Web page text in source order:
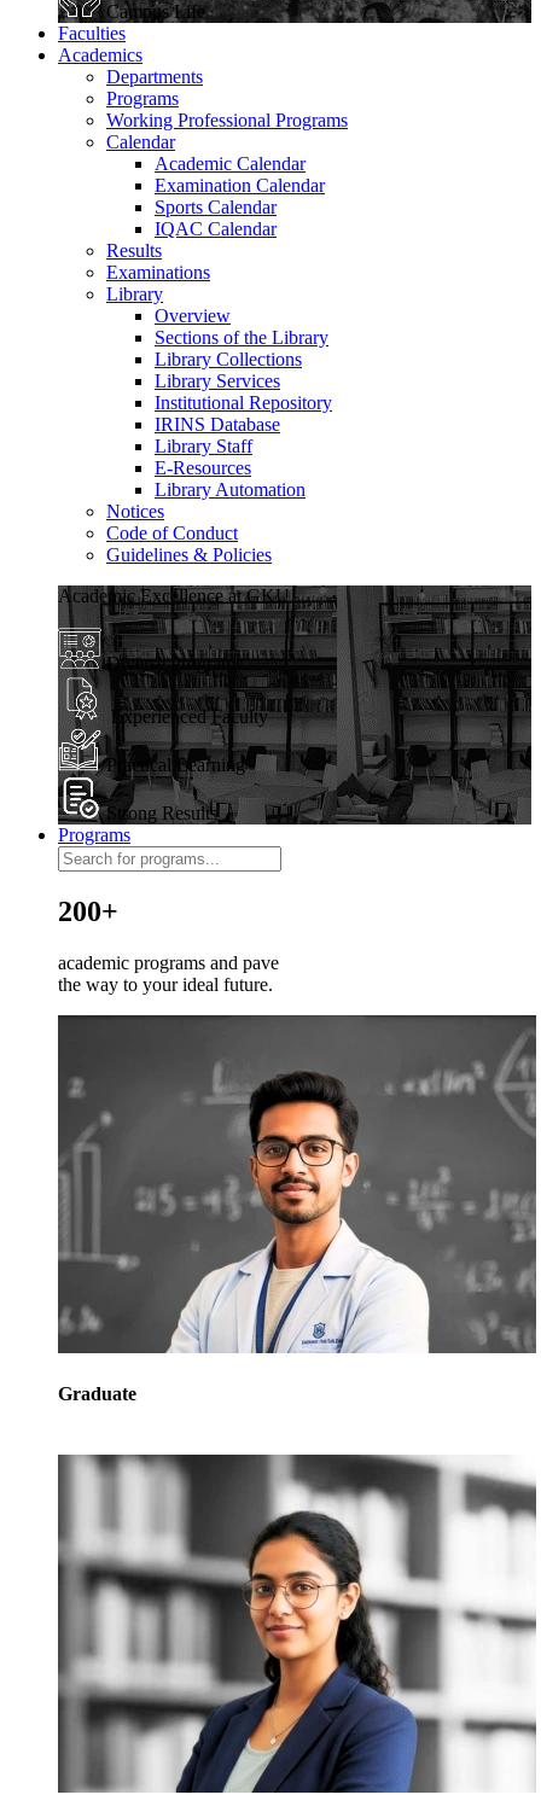
Campus Life
Faculties
Academics
Departments
Programs
Working Professional Programs
Calendar
Academic Calendar
Examination Calendar
Sports Calendar
IQAC Calendar
Results
Examinations
Library
Overview
Sections of the Library
Library Collections
Library Services
Institutional Repository
IRINS Database
Library Staff
E-Resources
Library Automation
Notices
Code of Conduct
Guidelines & Policies
Academic Excellence at GKU
Diverse Programs
Experienced Faculty
Practical Learning
Strong Results
Programs
200+
academic programs and pave
the way to your ideal future.
Graduate